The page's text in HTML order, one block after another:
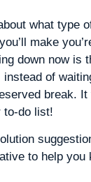
what type
make
down now is
instead of
break. It
to-do list!
to help